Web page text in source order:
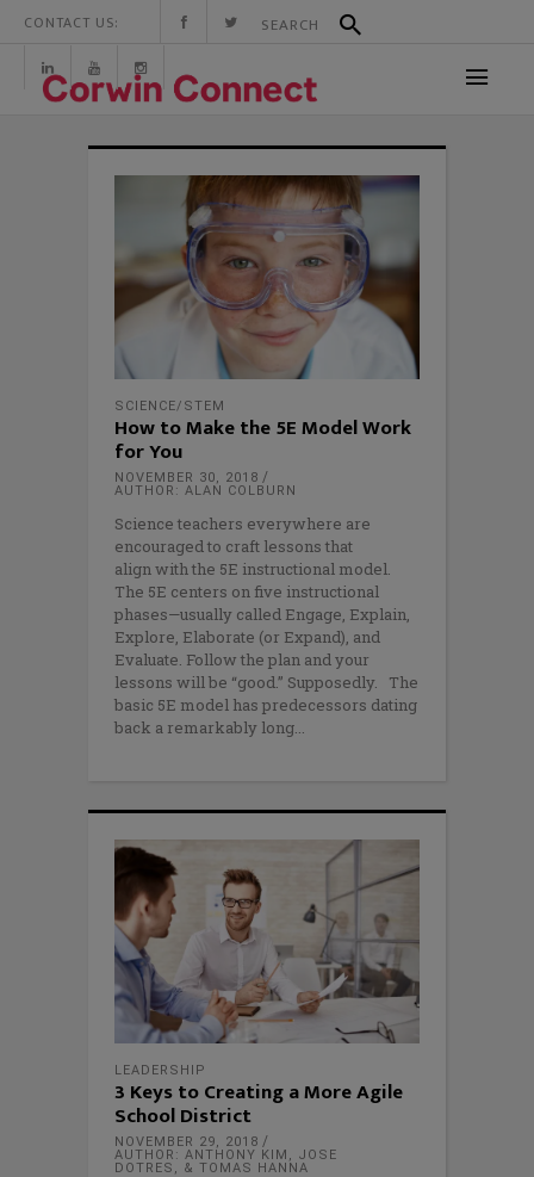
CONTACT US:
SCIENCE/STEM
How to Make the 5E Model Work
for You
NOVEMBER 30, 2018
AUTHOR: ALAN COLBURN
Science teachers everywhere are
encouraged to craft lessons that
align with the 5E instructional model.
The 5E centers on five instructional
phases—usually called Engage, Explain,
Explore, Elaborate (or Expand), and
Evaluate. Follow the plan and your
lessons will be “good.” Supposedly. The
basic 5E model has predecessors dating
back a remarkably long
LEADERSHIP
3 Keys to Creating a More Agile
School District
NOVEMBER 29, 2018
AUTHOR: ANTHONY KIM, JOSE
DOTRES, & TOMAS HANNA